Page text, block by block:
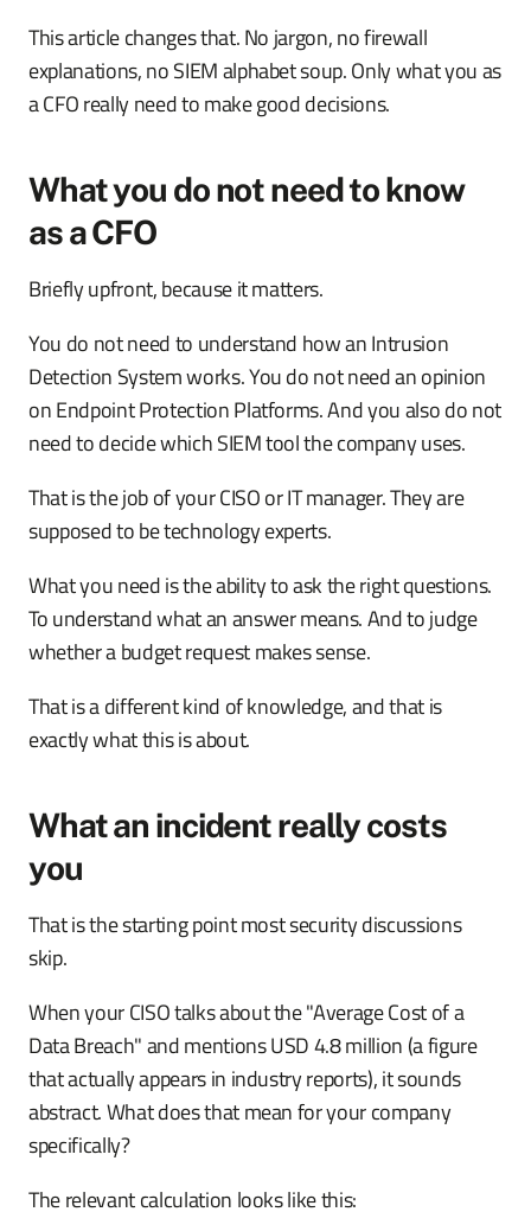
This article changes that. No jargon, no firewall
explanations, no SIEM alphabet soup. Only what you as
a CFO really need to make good decisions.
What you do not need to know
as a CFO
Briefly upfront, because it matters.
You do not need to understand how an Intrusion
Detection System works. You do not need an opinion
on Endpoint Protection Platforms. And you also do not
need to decide which SIEM tool the company uses.
That is the job of your CISO or IT manager. They are
supposed to be technology experts.
What you need is the ability to ask the right questions.
To understand what an answer means. And to judge
whether a budget request makes sense.
That is a different kind of knowledge, and that is
exactly what this is about.
What an incident really costs
you
That is the starting point most security discussions
skip.
When your CISO talks about the "Average Cost of a
Data Breach" and mentions USD 4.8 million (a figure
that actually appears in industry reports), it sounds
abstract. What does that mean for your company
specifically?
The relevant calculation looks like this: